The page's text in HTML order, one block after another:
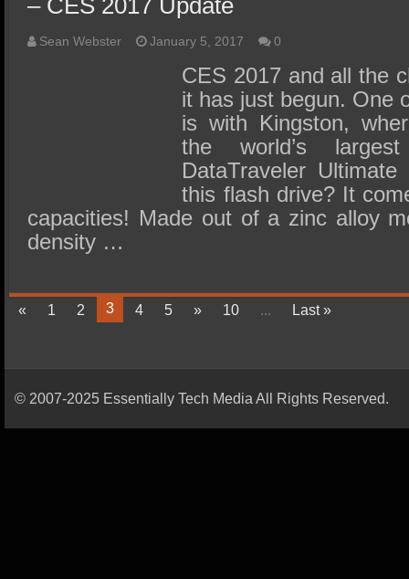
– CES 2017 Update
Sean Webster January 5, 2017 0
CES 2017 and all the
it has just begun. One
is with Kingston,
the world’s
DataTraveler
this flash drive? It
capacities! Made out of a zinc alloy
density …
« 1 2 3 4 5 » 10 ... Last »
© 2007-2025 Essentially Tech Media All Rights Reserved.